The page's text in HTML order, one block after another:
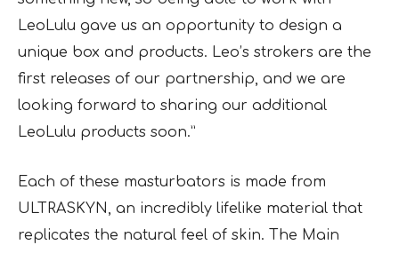
LeoLulu gave us an opportunity to design a
unique box and products. Leo’s strokers are the
first releases of our partnership, and we are
looking forward to sharing our additional
LeoLulu products soon.”
Each of these masturbators is made from
ULTRASKYN, an incredibly lifelike material that
replicates the natural feel of skin. The Main